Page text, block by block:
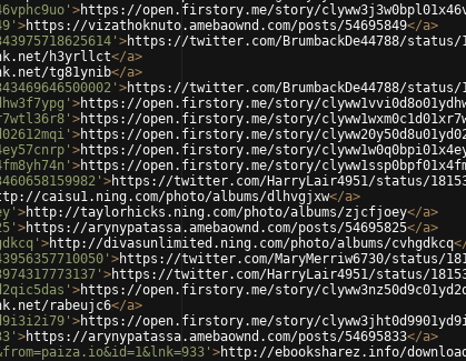
>https://open.firstory.me/story/
>https://vizathoknuto.amebaownd.com/posts/54695849</a>
>https://twitter.com/BrumbackDe44788/status/
h3yrllct</a>
tg81ynib</a>
>https://twitter.com/BrumbackDe44788/status/
>https://open.firstory.me/story/
>https://open.firstory.me/story/
>https://open.firstory.me/story/
>https://open.firstory.me/story/
>https://open.firstory.me/story/
>https://twitter.com/HarryLair4951/status/
caisu1.ning.com/photo/albums/dlhvgjxw</a>
>http://taylorhicks.ning.com/photo/albums/zjcfjoey</a>
>https://arynypatassa.amebaownd.com/posts/54695825</a>
>http://divasunlimited.ning.com/photo/albums/cvhgdkcq
>https://twitter.com/MaryMerriw6730/status/
>https://twitter.com/HarryLair4951/status/
>https://open.firstory.me/story/
rabeujc6</a>
>https://open.firstory.me/story/
>https://arynypatassa.amebaownd.com/posts/54695833</a>
>http://ebooksharez.info/